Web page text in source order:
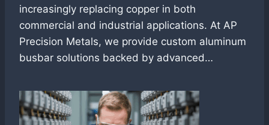
increasingly replacing copper in both
commercial and industrial applications. At AP
Precision Metals, we provide custom aluminum
busbar solutions backed by advanced…